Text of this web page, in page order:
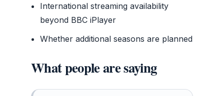
International streaming availability
beyond BBC iPlayer
Whether additional seasons are planned
What people are saying